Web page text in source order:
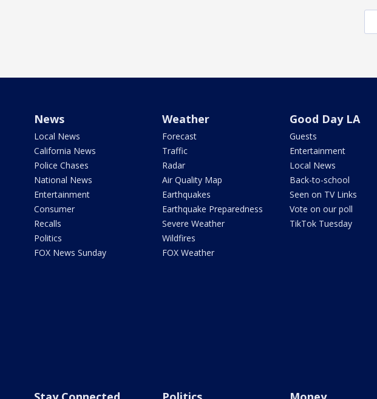
News
Local News
California News
Police Chases
National News
Entertainment
Consumer
Recalls
Politics
FOX News Sunday
Weather
Forecast
Traffic
Radar
Air Quality Map
Earthquakes
Earthquake Preparedness
Severe Weather
Wildfires
FOX Weather
Good Day LA
Guests
Entertainment
Local News
Back-to-school
Seen on TV Links
Vote on our poll
TikTok Tuesday